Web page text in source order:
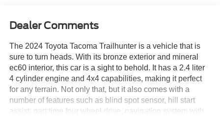
Dealer Comments
The 2024 Toyota Tacoma Trailhunter is a vehicle that is
sure to turn heads. With its bronze exterior and mineral
ec60 interior, this car is a sight to behold. It has a 2.4 liter
4 cylinder engine and 4x4 capabilities, making it perfect
for any terrain. Not only that, but it also comes with a
number of features such as blind spot sensor, hill start
assist, part time four wheel drive, navigation system with